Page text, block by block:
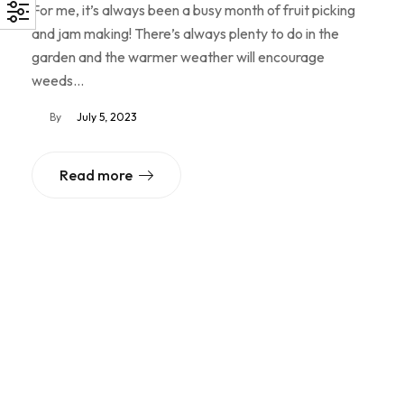
For me, it’s always been a busy month of fruit picking
and jam making! There’s always plenty to do in the
garden and the warmer weather will encourage
weeds…
By July 5, 2023
Read more